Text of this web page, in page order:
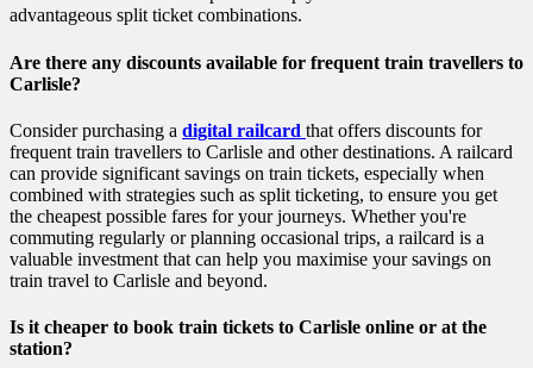
advantageous split ticket combinations.
Are there any discounts available for frequent train travellers to
Carlisle?
Consider purchasing a digital railcard that offers discounts for
frequent train travellers to Carlisle and other destinations. A railcard
can provide significant savings on train tickets, especially when
combined with strategies such as split ticketing, to ensure you get
the cheapest possible fares for your journeys. Whether you're
commuting regularly or planning occasional trips, a railcard is a
valuable investment that can help you maximise your savings on
train travel to Carlisle and beyond.
Is it cheaper to book train tickets to Carlisle online or at the
station?